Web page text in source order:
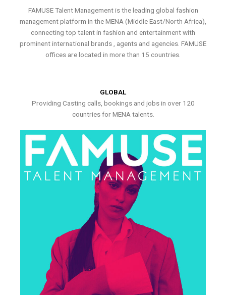
FAMUSE Talent Management is the leading global fashion
management platform in the MENA (Middle East/North Africa),
connecting top talent in fashion and entertainment with
prominent international brands , agents and agencies. FAMUSE
offices are located in more than 15 countries.
GLOBAL
Providing Casting calls, bookings and jobs in over 120
countries for MENA talents.